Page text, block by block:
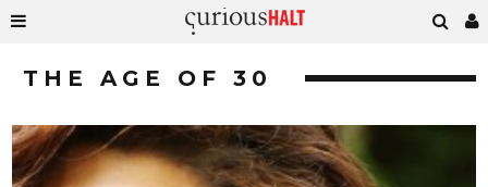
THE AGE OF 30